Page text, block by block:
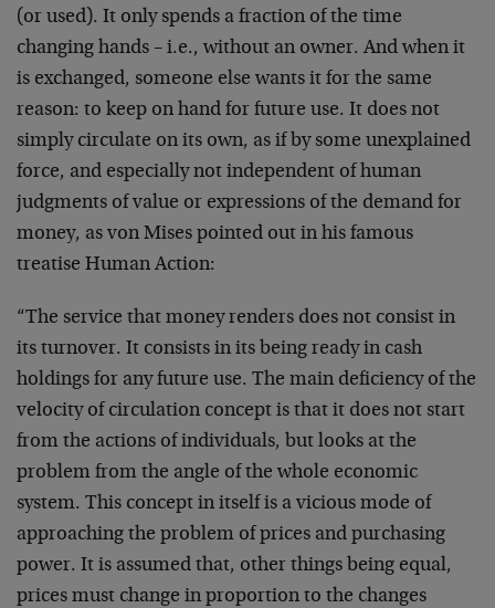
(or used). It only spends a fraction of the time
changing hands – i.e., without an owner. And when it
is exchanged, someone else wants it for the same
reason: to keep on hand for future use. It does not
simply circulate on its own, as if by some unexplained
force, and especially not independent of human
judgments of value or expressions of the demand for
money, as von Mises pointed out in his famous
treatise Human Action:
“The service that money renders does not consist in
its turnover. It consists in its being ready in cash
holdings for any future use. The main deficiency of the
velocity of circulation concept is that it does not start
from the actions of individuals, but looks at the
problem from the angle of the whole economic
system. This concept in itself is a vicious mode of
approaching the problem of prices and purchasing
power. It is assumed that, other things being equal,
prices must change in proportion to the changes